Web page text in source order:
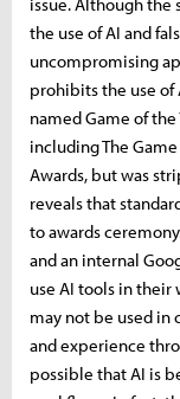
the use of AI and
uncompromising
prohibits the use of
named Game of
including The
Awards, but was
reveals that
to awards
and an internal
use AI tools in their
may not be used in
and experience
possible that AI is